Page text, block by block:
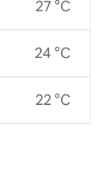
27 °C
24 °C
22 °C